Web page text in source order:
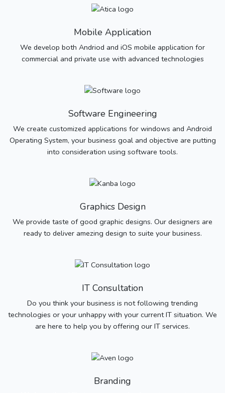
Mobile Application
We develop both Andriod and iOS mobile application for
commercial and private use with advanced technologies
Software Engineering
We create customized applications for windows and Android
Operating System, your business goal and objective are putting
into consideration using software tools.
Graphics Design
We provide taste of good graphic designs. Our designers are
ready to deliver amezing design to suite your business.
IT Consultation
Do you think your business is not following trending
technologies or your unhappy with your current IT situation. We
are here to help you by offering our IT services.
Branding